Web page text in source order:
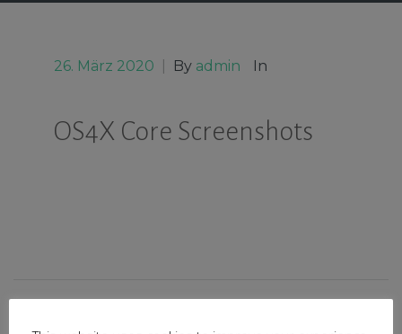
26. März 2020 By admin In
OS4X Core Screenshots